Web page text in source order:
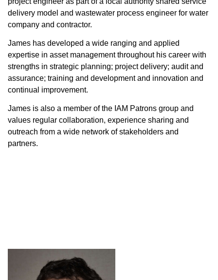
delivery model and wastewater process engineer for water
company and contractor.
James has developed a wide ranging and applied
expertise in asset management throughout his career with
strengths in strategic planning; project delivery; audit and
assurance; training and development and innovation and
continual improvement.
James is also a member of the IAM Patrons group and
values regular collaboration, experience sharing and
outreach from a wide network of stakeholders and
partners.